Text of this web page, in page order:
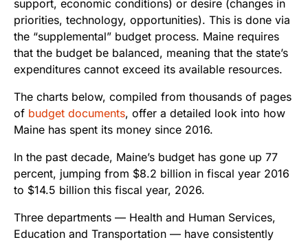
support, economic conditions) or desire (changes in
priorities, technology, opportunities). This is done via
the “supplemental” budget process. Maine requires
that the budget be balanced, meaning that the state’s
expenditures cannot exceed its available resources.
The charts below, compiled from thousands of pages
of budget documents, offer a detailed look into how
Maine has spent its money since 2016.
In the past decade, Maine’s budget has gone up 77
percent, jumping from $8.2 billion in fiscal year 2016
to $14.5 billion this fiscal year, 2026.
Three departments — Health and Human Services,
Education and Transportation — have consistently